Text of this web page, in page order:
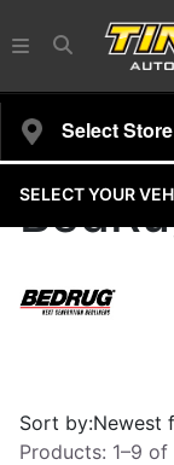
Select Store
SELECT YOUR
Products: 1–9 of
Sort by:Newest